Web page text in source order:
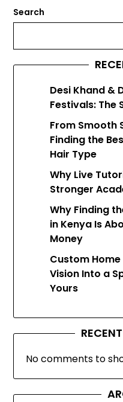
Search
Desi Khand &
Festivals: The
From Smooth
Finding the
Hair Type
Why Live
Stronger
Why Finding
in Kenya Is
Money
Custom Home
Vision Into a
Yours
No comments to